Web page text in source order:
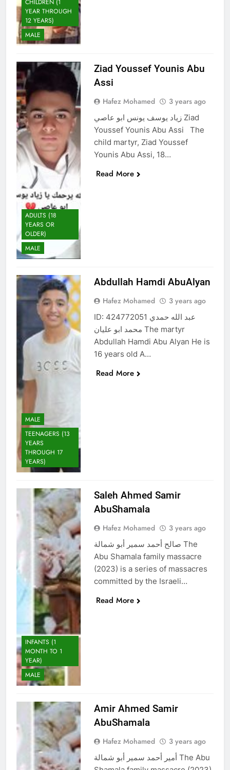
CHILDREN (1
YEAR THROUGH
12 YEARS)
MALE
ADULTS (18
YEARS OR
OLDER)
MALE
Ziad Youssef Younis Abu
Assi
Hafez Mohamed 3 years ago
زياد يوسف يونس ابو عاصي Ziad
Youssef Younis Abu Assi The
child martyr, Ziad Youssef
Younis Abu Assi, 18…
Read More
MALE
TEENAGERS (13
YEARS
THROUGH 17
YEARS)
Abdullah Hamdi AbuAlyan
Hafez Mohamed 3 years ago
ID: 424772051 عبد الله حمدي
محمد ابو عليان The martyr
Abdullah Hamdi Abu Alyan He is
16 years old A…
Read More
INFANTS (1
MONTH TO 1
YEAR)
MALE
Saleh Ahmed Samir
AbuShamala
Hafez Mohamed 3 years ago
صالح أحمد سمير أبو شمالة The
Abu Shamala family massacre
(2023) is a series of massacres
committed by the Israeli…
Read More
Amir Ahmed Samir
AbuShamala
Hafez Mohamed 3 years ago
أمير أحمد سمير أبو شمالة The Abu